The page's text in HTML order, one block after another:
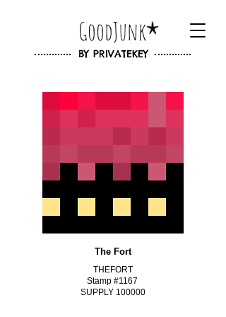
BY PRIVATEKEY
GoodJunk
The Fort
THEFORT
Stamp #1167
SUPPLY 100000